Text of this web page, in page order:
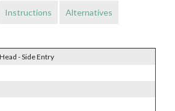
Instructions Alternatives
- Side Entry